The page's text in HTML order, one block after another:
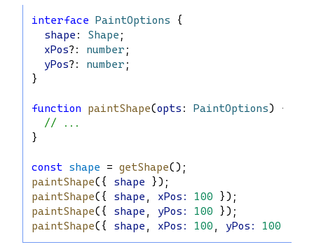
interface PaintOptions {
shape : Shape ;
xPos?: number ;
yPos?: number ;
}
function paintShape(opts : PaintOptions) {
// ...
}
const shape = getShape();
paintShape({ shape });
paintShape({ shape , xPos : 100 });
paintShape({ shape , yPos : 100 });
paintShape({ shape , xPos : 100 , yPos : 100